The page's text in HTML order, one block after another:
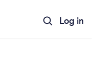
Log in